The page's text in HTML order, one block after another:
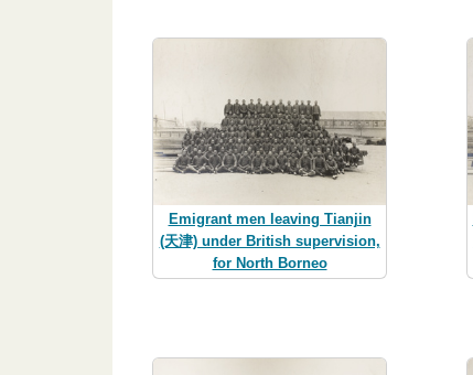
Emigrant men leaving Tianjin
(天津) under British supervision,
for North Borneo